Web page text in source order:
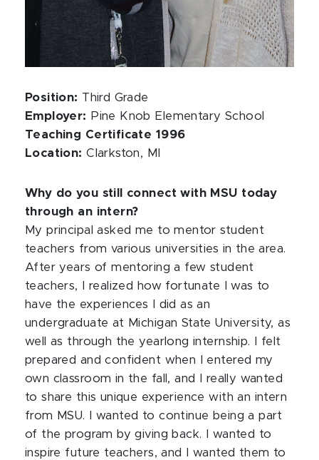
Position: Third Grade
Employer:
Pine Knob Elementary School
Teaching Certificate 1996
Location: Clarkston, MI
Why do you still connect with MSU today
through an intern?
My principal asked me to mentor student
teachers from various universities in the area.
After years of mentoring a few student
teachers, I realized how fortunate I was to
have the experiences I did as an
undergraduate at Michigan State University, as
well as through the yearlong internship. I felt
prepared and confident when I entered my
own classroom in the fall, and I really wanted
to share this unique experience with an intern
from MSU. I wanted to continue being a part
of the program by giving back. I wanted to
inspire future teachers, and I wanted them to